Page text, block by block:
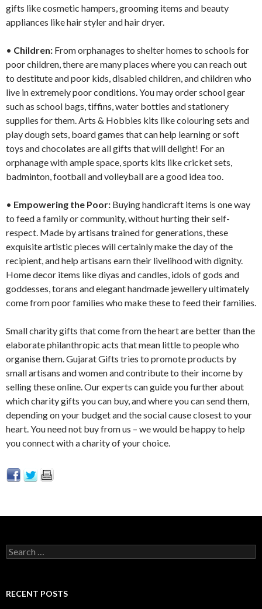
gifts like cosmetic hampers, grooming items and beauty
appliances like hair styler and hair dryer.
• Children: From orphanages to shelter homes to schools for
poor children, there are many places where you can reach out
to destitute and poor kids, disabled children, and children who
live in extremely poor conditions. You may order school gear
such as school bags, tiffins, water bottles and stationery
supplies for them. Arts & Hobbies kits like colouring sets and
play dough sets, board games that can help learning or soft
toys and chocolates are all gifts that will delight! For an
orphanage with ample space, sports kits like cricket sets,
badminton, football and volleyball are a good idea too.
• Empowering the Poor: Buying handicraft items is one way
to feed a family or community, without hurting their self-
respect. Made by artisans trained for generations, these
exquisite artistic pieces will certainly make the day of the
recipient, and help artisans earn their livelihood with dignity.
Home decor items like diyas and candles, idols of gods and
goddesses, torans and elegant handmade jewellery ultimately
come from poor families who make these to feed their families.
Small charity gifts that come from the heart are better than the
elaborate philanthropic acts that mean little to people who
organise them. Gujarat Gifts tries to promote products by
small artisans and women and contribute to their income by
selling these online. Our experts can guide you further about
which charity gifts you can buy, and where you can send them,
depending on your budget and the social cause closest to your
heart. You need not buy from us – we would be happy to help
you connect with a charity of your choice.
Search for:
RECENT POSTS